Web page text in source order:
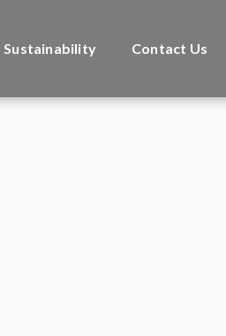
Sustainability Contact Us